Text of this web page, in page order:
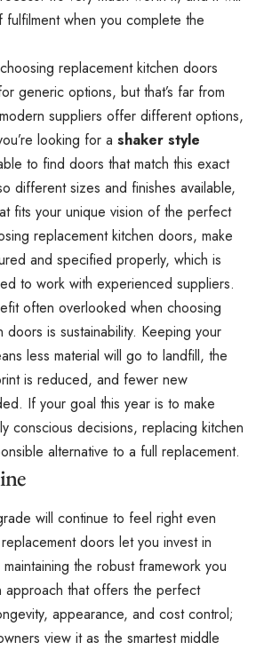
when you complete the
replacement kitchen doors
generic options, but that’s far from
suppliers offer different options,
looking for a shaker style
to find doors that match this exact
different sizes and finishes available,
fits your unique vision of the perfect
replacement kitchen doors, make
and specified properly, which is
to work with experienced suppliers.
often overlooked when choosing
doors is sustainability. Keeping your
less material will go to landfill, the
is reduced, and fewer new
If your goal this year is to make
conscious decisions, replacing kitchen
alternative to a full replacement.
will continue to feel right even
doors let you invest in
the robust framework you
approach that offers the perfect
appearance, and cost control;
view it as the smartest middle